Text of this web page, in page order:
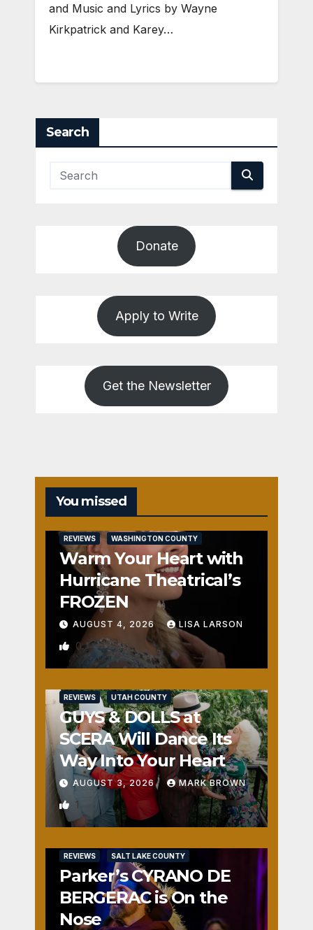
and Music and Lyrics by Wayne
Kirkpatrick and Karey…
Search
Donate
Apply to Write
Get the Newsletter
You missed
REVIEWS WASHINGTON COUNTY
Warm Your Heart with
Hurricane Theatrical’s
FROZEN
AUGUST 4, 2026 LISA LARSON
0
REVIEWS UTAH COUNTY
GUYS & DOLLS at
SCERA Will Dance Its
Way Into Your Heart
AUGUST 3, 2026 MARK BROWN
1
REVIEWS SALT LAKE COUNTY
Parker’s CYRANO DE
BERGERAC is On the
Nose